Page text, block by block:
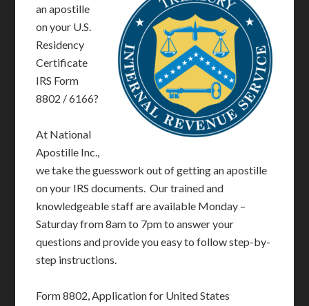
an apostille
on your U.S.
Residency
Certificate
IRS Form
8802 / 6166?
At National
Apostille Inc.,
we take the guesswork out of getting an apostille
on your IRS documents. Our trained and
knowledgeable staff are available Monday –
Saturday from 8am to 7pm to answer your
questions and provide you easy to follow step-by-
step instructions.
Form 8802, Application for United States